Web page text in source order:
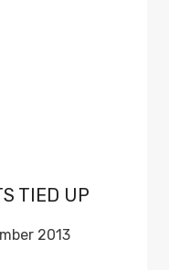
TIED UP
2013